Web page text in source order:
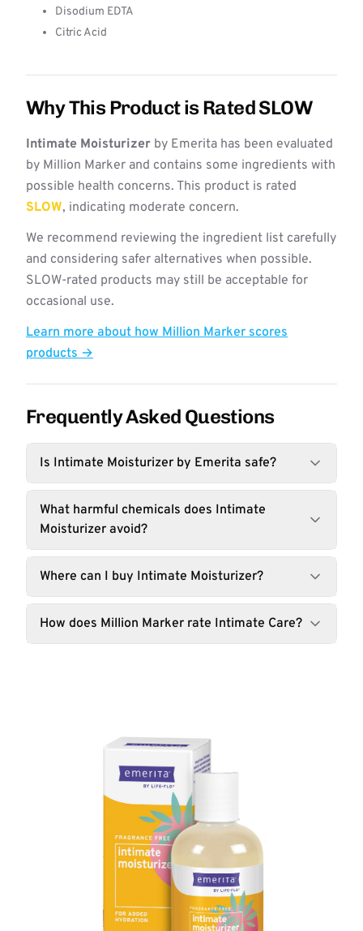
Disodium EDTA
Citric Acid
Why This Product is Rated SLOW
Intimate Moisturizer by Emerita has been evaluated
by Million Marker and contains some ingredients with
possible health concerns. This product is rated
SLOW, indicating moderate concern.
We recommend reviewing the ingredient list carefully
and considering safer alternatives when possible.
SLOW-rated products may still be acceptable for
occasional use.
Learn more about how Million Marker scores
products →
Frequently Asked Questions
Is Intimate Moisturizer by Emerita safe?
What harmful chemicals does Intimate
Moisturizer avoid?
Where can I buy Intimate Moisturizer?
How does Million Marker rate Intimate Care?